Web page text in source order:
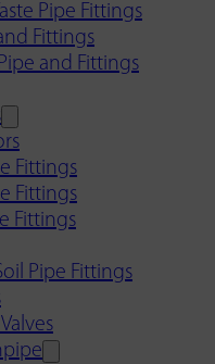
Pipe Fittings
Fittings
and Fittings
Fittings
Fittings
Fittings
Pipe Fittings